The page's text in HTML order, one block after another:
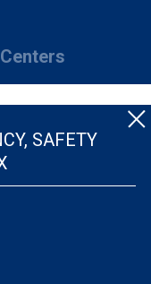
SAFETY
reserved.